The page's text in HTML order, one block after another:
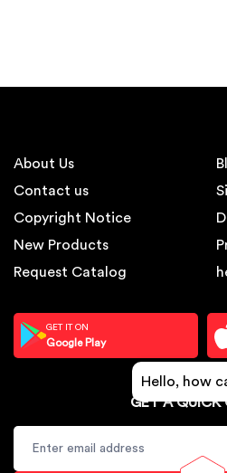
About Us
Contact us
Copyright Notice
New Products
Request Catalog
GET IT ON
Google Play
GET A QUICK
Hello, how